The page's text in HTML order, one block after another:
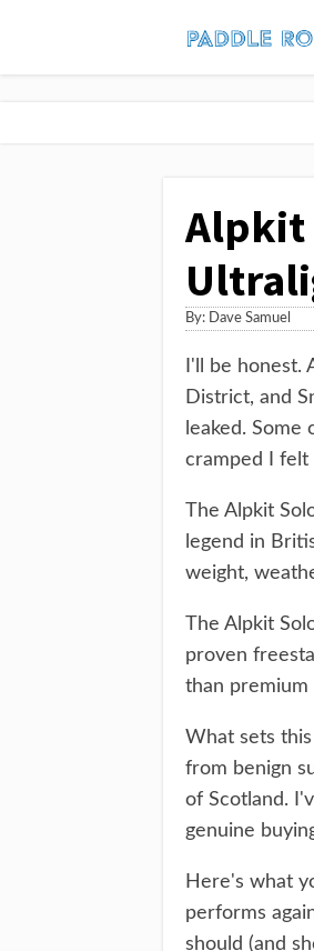
Alpkit
By: Dave Samuel
I'll be honest.
District, and
leaked.
cramped I felt
The Alpkit
legend in
weight,
The Alpkit
proven
than premium
What sets
from benign
of Scotland.
genuine
Here's what
performs
should (and